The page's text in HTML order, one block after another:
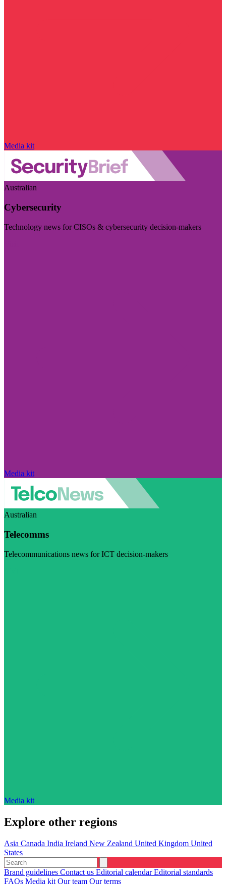
Media kit
Australian
Cybersecurity
Technology news for CISOs & cybersecurity decision-makers
Media kit
Australian
Telecomms
Telecommunications news for ICT decision-makers
Media kit
Explore other regions
Asia Canada India Ireland New Zealand United Kingdom United
States
Brand guidelines Contact us Editorial calendarEditorial standards
FAQs Media kit Our team Our terms